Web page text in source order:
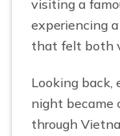
visiting a
experiencing
that felt both
Looking back,
night became
through